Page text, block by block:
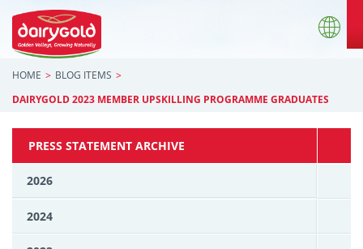
HOME
BLOG ITEMS
DAIRYGOLD 2023 MEMBER UPSKILLING PROGRAMME GRADUATES
PRESS STATEMENT ARCHIVE
2026
2024